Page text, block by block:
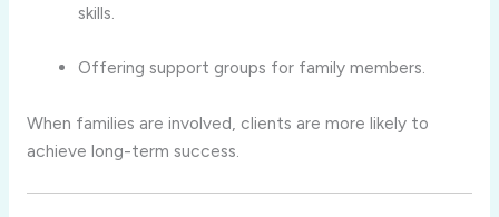
skills.
Offering support groups for family members.
When families are involved, clients are more likely to
achieve long-term success.